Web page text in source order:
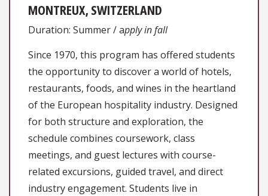
MONTREUX, SWITZERLAND
Duration: Summer / apply in fall
Since 1970, this program has offered students
the opportunity to discover a world of hotels,
restaurants, foods, and wines in the heartland
of the European hospitality industry. Designed
for both structure and exploration, the
schedule combines coursework, class
meetings, and guest lectures with course-
related excursions, guided travel, and direct
industry engagement. Students live in